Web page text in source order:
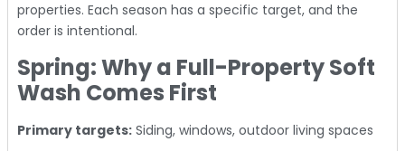
properties. Each season has a specific target, and the
order is intentional.
Spring: Why a Full-Property Soft
Wash Comes First
Primary targets: Siding, windows, outdoor living spaces